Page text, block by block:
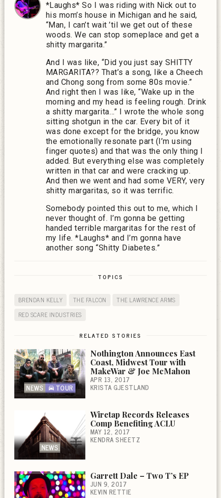
*Laughs* So I was riding with Nick out to
his mom’s house in Michigan and he said,
“Man, I can’t wait ’til we get out of these
woods. We can stop someplace and get a
shitty margarita.”
And I was like, “Did you just say SHITTY
MARGARITA?? That’s a song, like a Cheech
and Chong song from some 80s movie.”
And right then I was like, “Wake up in the
morning and my head is feeling rough. Drink
a shitty margarita…” I wrote the whole song
sitting shotgun in the car. Every bit of it
was done except for the bridge, you know
the emotionally resonate part (I’m using
finger quotes) and that was the only thing I
added. But everything else was completely
written in that car and were cracking up.
And then we went and had some VERY, very
shitty margaritas, so it was terrific.
Somebody pointed this out to me, which I
never thought of. I’m gonna be getting
handed terrible margaritas for the rest of
my life. *Laughs* and I’m gonna have
another song “Shitty Diabetes.”
TOPICS
BRENDAN KELLY THE FALCON
THE LAWRENCE ARMS
RED SCARE INDUSTRIES
RELATED STORIES
NEWS TOUR
Nothington Announces East
Coast, Midwest Tour with
MakeWar & Joe McMahon
APR 13, 2017
KRISTA GJESTLAND
NEWS
Wiretap Records Releases
Comp Benefiting ACLU
MAY 12, 2017
KENDRA SHEETZ
Garrett Dale – Two T’s EP
JUN 9, 2017
KEVIN RETTIE